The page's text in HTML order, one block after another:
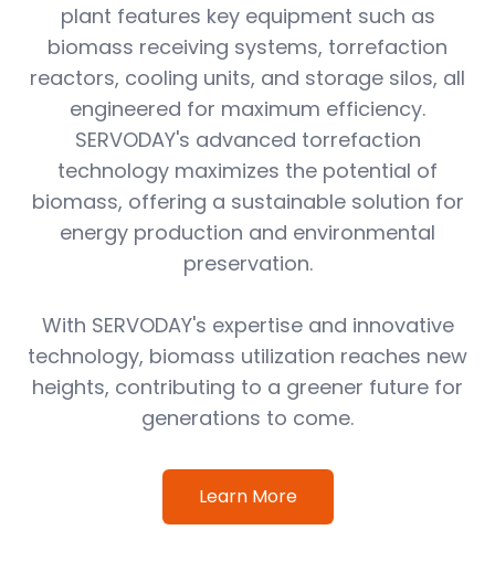
plant features key equipment such as
biomass receiving systems, torrefaction
reactors, cooling units, and storage silos, all
engineered for maximum efficiency.
SERVODAY's advanced torrefaction
technology maximizes the potential of
biomass, offering a sustainable solution for
energy production and environmental
preservation.
With SERVODAY's expertise and innovative
technology, biomass utilization reaches new
heights, contributing to a greener future for
generations to come.
Learn More